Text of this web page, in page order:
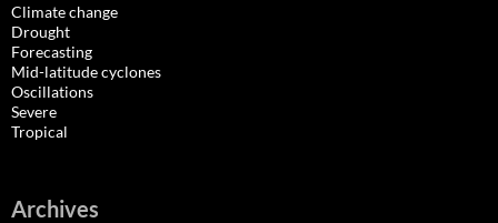
Climate change
Drought
Forecasting
Mid-latitude cyclones
Oscillations
Severe
Tropical
Archives